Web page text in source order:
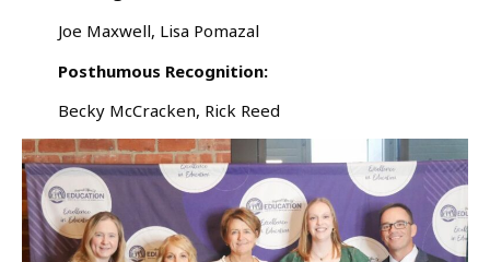
Joe Maxwell, Lisa Pomazal
Posthumous Recognition:
Becky McCracken, Rick Reed